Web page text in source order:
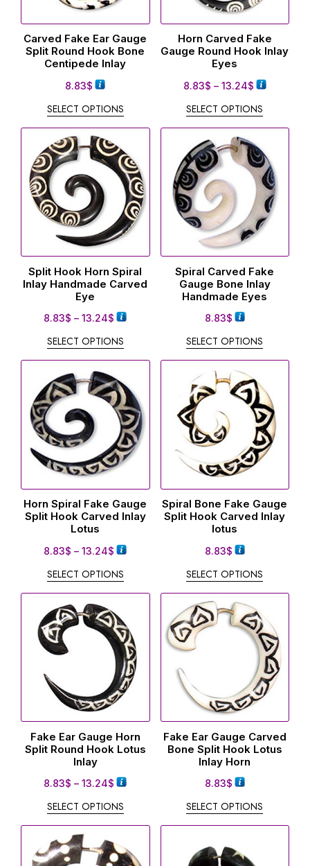
Carved Fake Ear Gauge
Split Round Hook Bone
Centipede Inlay
8.83$
SELECT OPTIONS
Horn Carved Fake
Gauge Round Hook Inlay
Eyes
8.83$ – 13.24$
SELECT OPTIONS
Split Hook Horn Spiral
Inlay Handmade Carved
Eye
8.83$ – 13.24$
SELECT OPTIONS
Spiral Carved Fake
Gauge Bone Inlay
Handmade Eyes
8.83$
SELECT OPTIONS
Horn Spiral Fake Gauge
Split Hook Carved Inlay
Lotus
8.83$ – 13.24$
SELECT OPTIONS
Spiral Bone Fake Gauge
Split Hook Carved Inlay
lotus
8.83$
SELECT OPTIONS
Fake Ear Gauge Horn
Split Round Hook Lotus
Inlay
8.83$ – 13.24$
SELECT OPTIONS
Fake Ear Gauge Carved
Bone Split Hook Lotus
Inlay Horn
8.83$
SELECT OPTIONS